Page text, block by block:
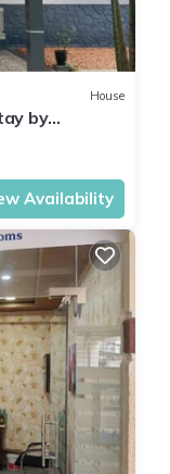
House
by
Availability